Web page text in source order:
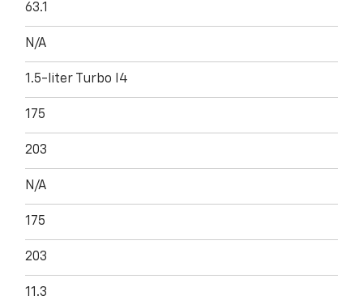
63.1
N/A
1.5-liter Turbo I4
175
203
N/A
175
203
11.3